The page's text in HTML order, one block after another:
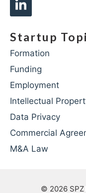
Startup
Formation
Funding
Employment
Intellectual
Data Privacy
Commercial
M&A Law
© 2026